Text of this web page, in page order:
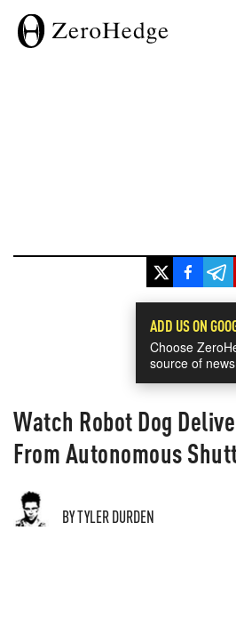
ADD US ON
Choose
source of news
Watch Robot Dog
From Autonomous
BY TYLER DURDEN